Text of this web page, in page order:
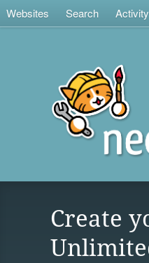
Websites Search Activity
Create